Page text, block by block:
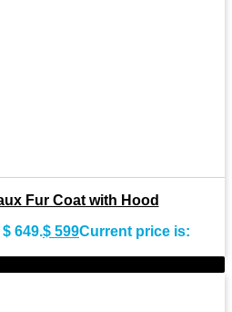
Fur Coat with Hood
649.$ 599Current price is: